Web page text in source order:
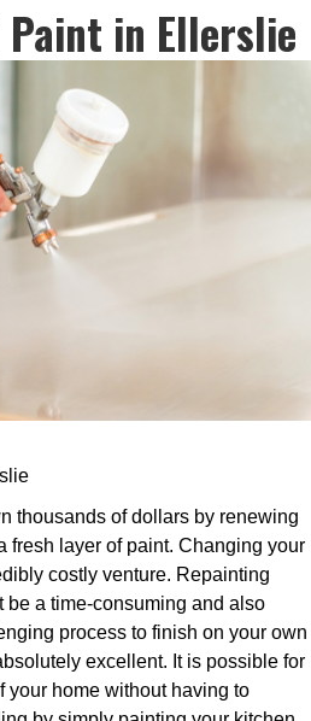
Paint in Ellerslie
thousands of dollars by renewing
fresh layer of paint. Changing your
costly venture. Repainting
be a time-consuming and also
process to finish on your own
excellent. It is possible for
your home without having to